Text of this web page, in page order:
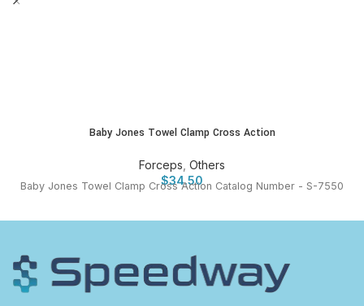
Baby Jones Towel Clamp Cross Action
Forceps Others
$34.50
Baby Jones Towel Clamp Cross Action Catalog Number - S-7550